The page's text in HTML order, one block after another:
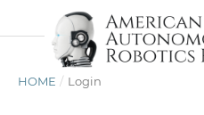
HOME / Login